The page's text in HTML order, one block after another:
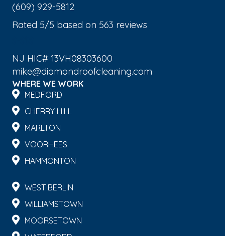
(609) 929-5812
Rated 5/5 based on 563 reviews
NJ HIC# 13VH08303600
mike@diamondroofcleaning.com
WHERE WE WORK
MEDFORD
CHERRY HILL
MARLTON
VOORHEES
HAMMONTON
WEST BERLIN
WILLIAMSTOWN
MOORSETOWN